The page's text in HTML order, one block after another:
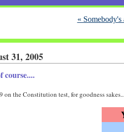
«
31, 2005
course....
on the Constitution test, for goodness